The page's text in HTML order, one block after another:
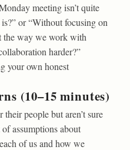
meeting isn’t quite
or “Without focusing on
the way we work with
harder?”
your own honest
(10–15 minutes)
people but aren’t sure
assumptions about
of us and how we